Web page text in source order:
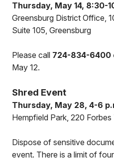
Thursday, May 14, 8:30-
Greensburg District Office,
Suite 105, Greensburg
Please call 724-834-6400
May 12.
Shred Event
Thursday, May 28, 4-6
Hempfield Park, 220
Dispose of sensitive
event. There is a limit of